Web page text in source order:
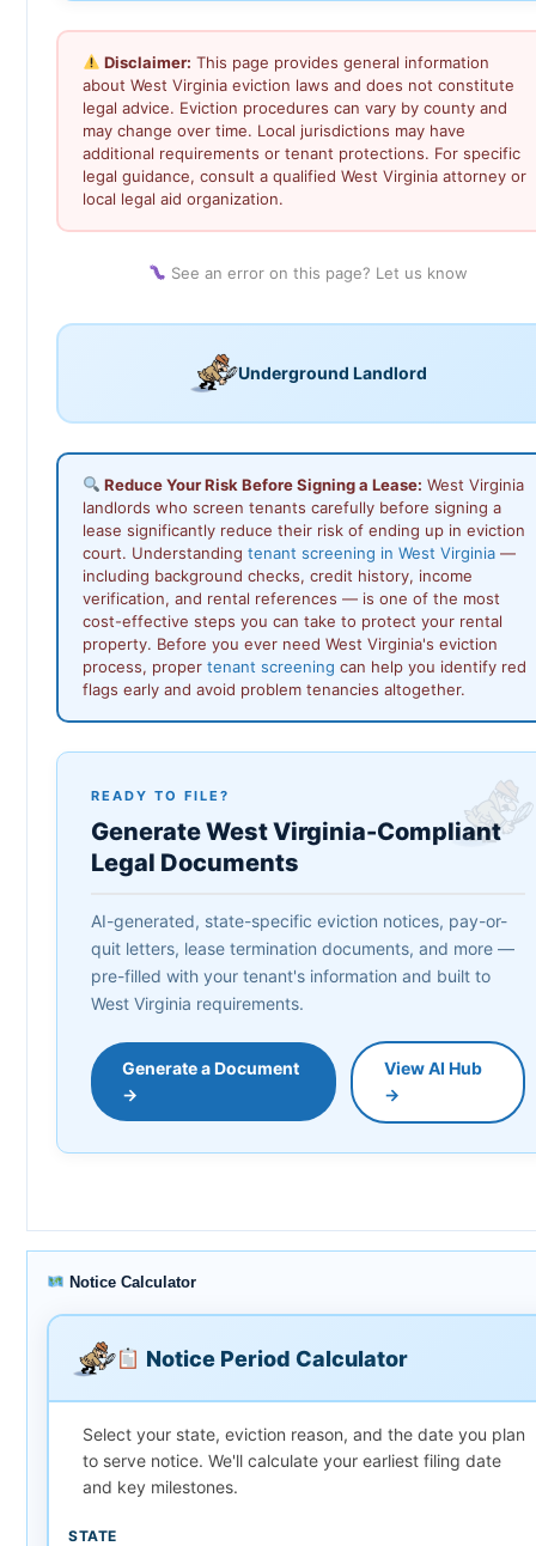
Disclaimer: This page provides general information
about West Virginia eviction laws and does not constitute
legal advice. Eviction procedures can vary by county and
may change over time. Local jurisdictions may have
additional requirements or tenant protections. For specific
legal guidance, consult a qualified West Virginia attorney or
local legal aid organization.
See an error on this page? Let us know
Underground Landlord
Reduce Your Risk Before Signing a Lease: West Virginia
landlords who screen tenants carefully before signing a
lease significantly reduce their risk of ending up in eviction
court. Understanding tenant screening in West Virginia —
including background checks, credit history, income
verification, and rental references — is one of the most
cost-effective steps you can take to protect your rental
property. Before you ever need West Virginia's eviction
process, proper tenant screening can help you identify red
flags early and avoid problem tenancies altogether.
READY TO FILE?
Generate West Virginia-Compliant
Legal Documents
AI-generated, state-specific eviction notices, pay-or-
quit letters, lease termination documents, and more —
pre-filled with your tenant's information and built to
West Virginia requirements.
Generate a Document
→
View AI Hub
→
Notice Calculator
Notice Period Calculator
Select your state, eviction reason, and the date you plan
to serve notice. We'll calculate your earliest filing date
and key milestones.
STATE